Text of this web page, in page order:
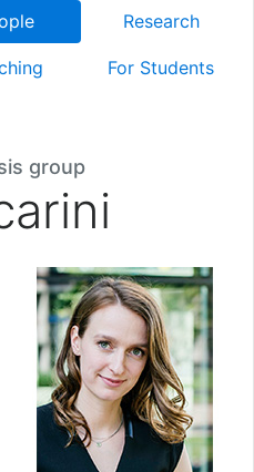
Research
For Students
group